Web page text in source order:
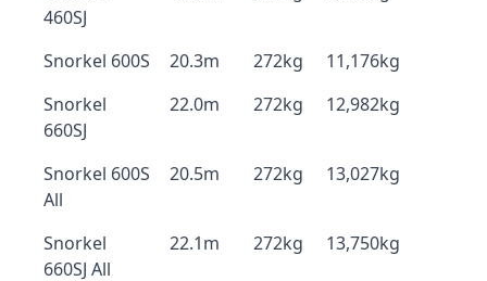
460SJ
Snorkel 600S 20.3m 272kg
11,176kg
Snorkel
660SJ
22.0m 272kg 12,982kg
Snorkel 600S
All
20.5m 272kg 13,027kg
Snorkel
660SJ All
22.1m 272kg 13,750kg